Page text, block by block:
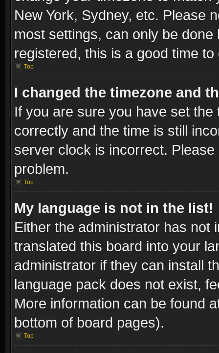
New York, Sydney, etc. Please
most settings, can only be
registered, this is a good time to
Top
I changed the timezone and
If you are sure you have set
correctly and the time is still
server clock is incorrect.
problem.
Top
My language is not in the list!
Either the administrator has not
translated this board into your
administrator if they can install
language pack does not exist,
More information can be found
bottom of board pages).
Top